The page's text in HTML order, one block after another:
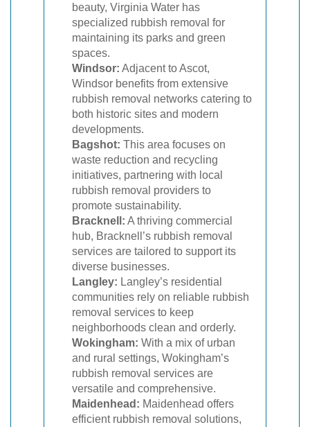
beauty, Virginia Water has
specialized rubbish removal for
maintaining its parks and green
spaces.
Windsor: Adjacent to Ascot,
Windsor benefits from extensive
rubbish removal networks catering to
both historic sites and modern
developments.
Bagshot: This area focuses on
waste reduction and recycling
initiatives, partnering with local
rubbish removal providers to
promote sustainability.
Bracknell: A thriving commercial
hub, Bracknell’s rubbish removal
services are tailored to support its
diverse businesses.
Langley: Langley’s residential
communities rely on reliable rubbish
removal services to keep
neighborhoods clean and orderly.
Wokingham: With a mix of urban
and rural settings, Wokingham’s
rubbish removal services are
versatile and comprehensive.
Maidenhead: Maidenhead offers
efficient rubbish removal solutions,